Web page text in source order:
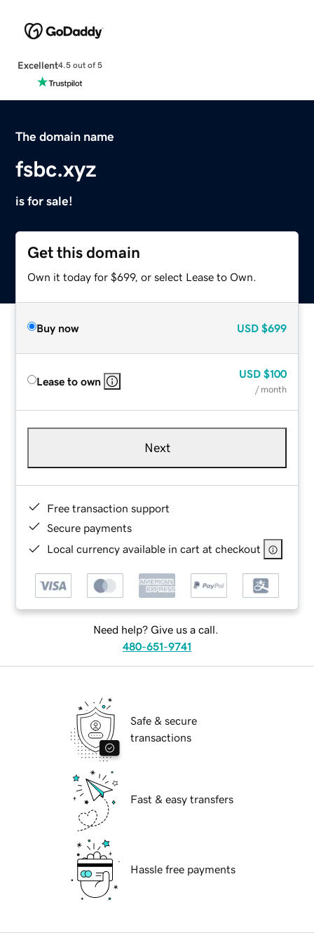
Excellent4.5 out of 5
The domain name
fsbc.xyz
is for sale!
Get this domain
Own it today for $699, or select Lease to Own.
Buy now USD $699
Lease to own
USD $100
/ month
Next
Free transaction support
Secure payments
Local currency available in cart at checkout
Need help? Give us a call.
480-651-9741
Safe & secure
transactions
Fast & easy transfers
Hassle free payments